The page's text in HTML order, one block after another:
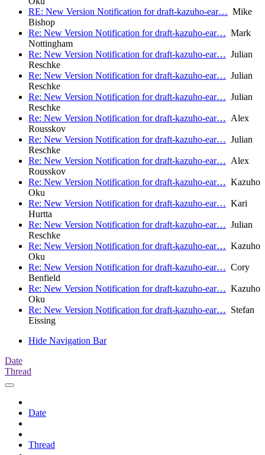
RE: New Version Notification for draft-kazuho-ear… Mike
Bishop
Re: New Version Notification for draft-kazuho-ear… Mark
Nottingham
Re: New Version Notification for draft-kazuho-ear… Julian
Reschke
Re: New Version Notification for draft-kazuho-ear… Julian
Reschke
Re: New Version Notification for draft-kazuho-ear… Julian
Reschke
Re: New Version Notification for draft-kazuho-ear… Alex
Rousskov
Re: New Version Notification for draft-kazuho-ear… Julian
Reschke
Re: New Version Notification for draft-kazuho-ear… Alex
Rousskov
Re: New Version Notification for draft-kazuho-ear… Kazuho
Oku
Re: New Version Notification for draft-kazuho-ear… Kari
Hurtta
Re: New Version Notification for draft-kazuho-ear… Julian
Reschke
Re: New Version Notification for draft-kazuho-ear… Kazuho
Oku
Re: New Version Notification for draft-kazuho-ear… Cory
Benfield
Re: New Version Notification for draft-kazuho-ear… Kazuho
Oku
Re: New Version Notification for draft-kazuho-ear… Stefan
Eissing
Hide Navigation Bar
Date
Thread
Date
Thread